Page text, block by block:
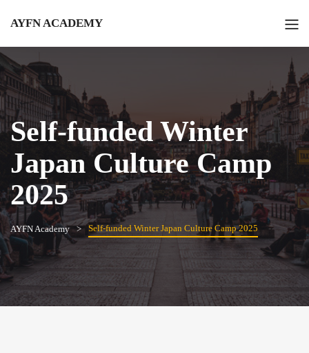
AYFN ACADEMY
Self-funded Winter
Japan Culture Camp
2025
AYFN Academy Self-funded Winter Japan Culture Camp 2025